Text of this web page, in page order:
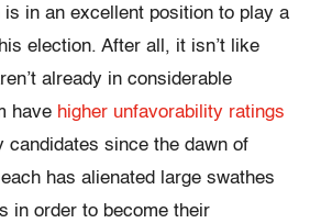
in an excellent position to play a
election. After all, it isn’t like
already in considerable
have higher unfavorability ratings
candidates since the dawn of
has alienated large swathes
in order to become their